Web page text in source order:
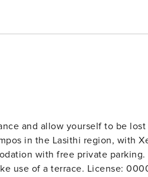
and allow yourself to be
with free private
is 35 km from Vai Palm Forest. Guests can make